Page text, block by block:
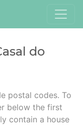
do
postal codes. To
below the first
contain a house